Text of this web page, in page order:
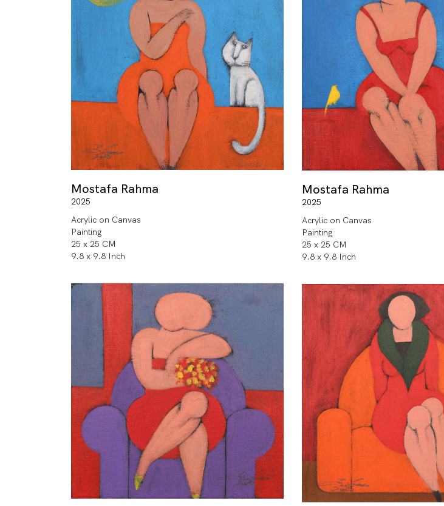
Mostafa Rahma
2025
Acrylic on Canvas
Painting
25 x 25 CM
9.8 x 9.8 Inch
Mostafa Rahma
2025
Acrylic on Canvas
Painting
25 x 25 CM
9.8 x 9.8 Inch